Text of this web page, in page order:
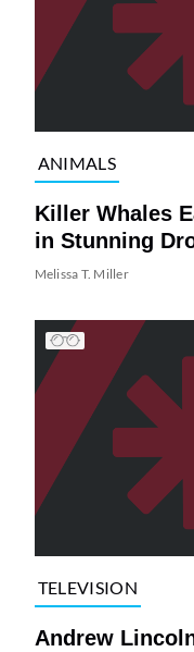
ANIMALS
Killer Whales
in Stunning
Melissa T. Miller
TELEVISION
Andrew